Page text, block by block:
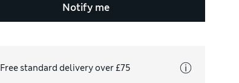
Notify me
Free standard delivery over £75